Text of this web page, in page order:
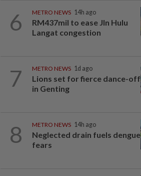
6 METRO NEWS 14h ago
RM437mil to ease Jln Hulu
Langat congestion
7 METRO NEWS 1d ago
Lions set for fierce dance-off
in Genting
8 METRO NEWS 14h ago
Neglected drain fuels dengue
fears